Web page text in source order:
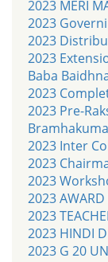
2023 MERI
2023
2023
2023
Baba
2023
2023 Pre-
2023 Inter
2023
2023
2023 AWARD
2023
2023 HINDI
2023 G 20